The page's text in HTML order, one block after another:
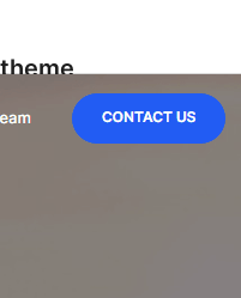
but offers additional paid
or support.View support